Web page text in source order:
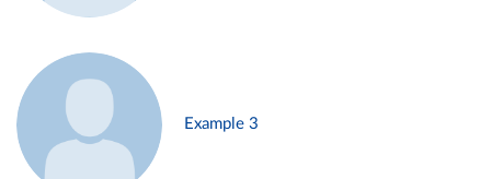
Example 3